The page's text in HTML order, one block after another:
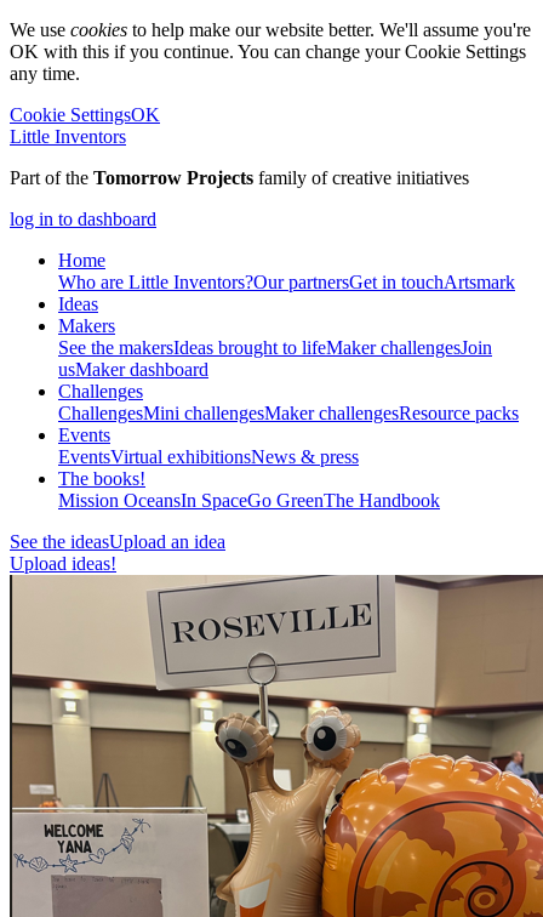
We use cookies to help make our website better. We'll assume you're
OK with this if you continue. You can change your Cookie Settings
any time.
Cookie SettingsOK
Little Inventors
Part of the Tomorrow Projects family of creative initiatives
log in to dashboard
Home
Who are Little Inventors?Our partnersGet in touchArtsmark
Ideas
Makers
See the makersIdeas brought to lifeMaker challengesJoin
usMaker dashboard
Challenges
ChallengesMini challengesMaker challengesResource packs
Events
EventsVirtual exhibitionsNews & press
The books!
Mission OceansIn SpaceGo GreenThe Handbook
See the ideasUpload an idea
Upload ideas!